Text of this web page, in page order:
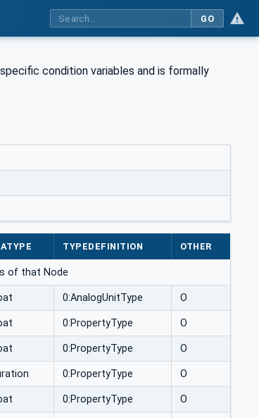
GO
condition variables and is formally
TYPEDEFINITION OTHER
of that Node
0:AnalogUnitType O
0:PropertyType O
0:PropertyType O
0:PropertyType O
0:PropertyType O